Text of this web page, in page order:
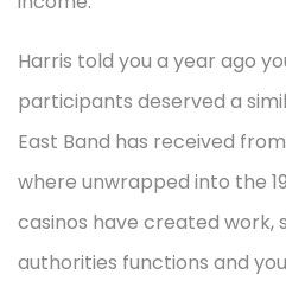
Harris told you a year ago
participants deserved a
East Band has received
where unwrapped into the
casinos have created
authorities functions and